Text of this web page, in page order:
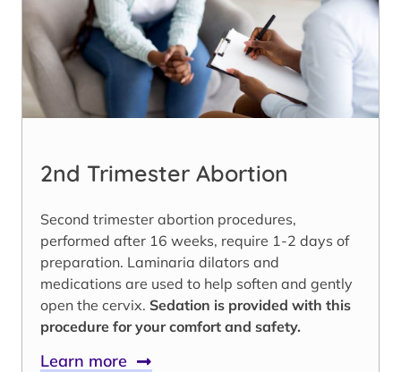
2nd Trimester Abortion
Second trimester abortion procedures,
performed after 16 weeks, require 1-2 days of
preparation. Laminaria dilators and
medications are used to help soften and gently
open the cervix. Sedation is provided with this
procedure for your comfort and safety.
Learn more